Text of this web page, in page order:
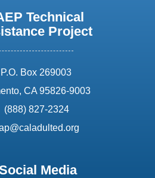
Technical
Project
address:
P.O. Box 269003
CA 95826-9003
phone:
(888) 827-2324
Media